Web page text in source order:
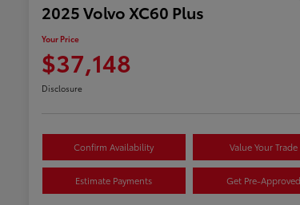
2025 Volvo XC60 Plus
Your Price
$37,148
Disclosure
Confirm Availability Value Your Trade
Estimate Payments Get Pre-Approved